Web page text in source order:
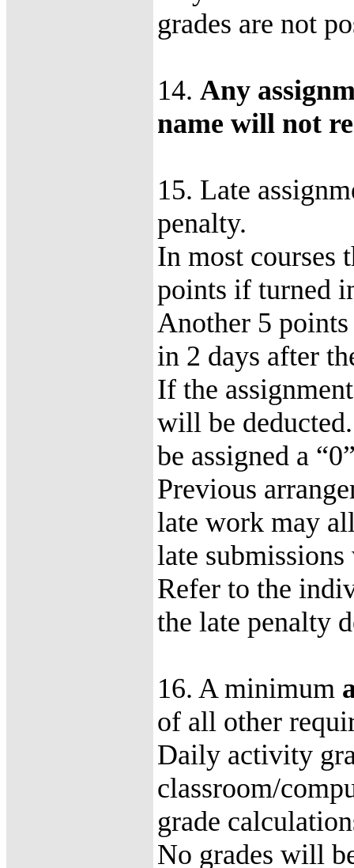
grades are not
14. Any
name will not
15. Late
penalty.
In most courses
points if turned
Another 5
in 2 days after
If the
will be
be assigned a
Previous
late work may
late
Refer to the
the late penalty
16. A minimum
of all other
Daily activity
classroom/
grade
No grades will